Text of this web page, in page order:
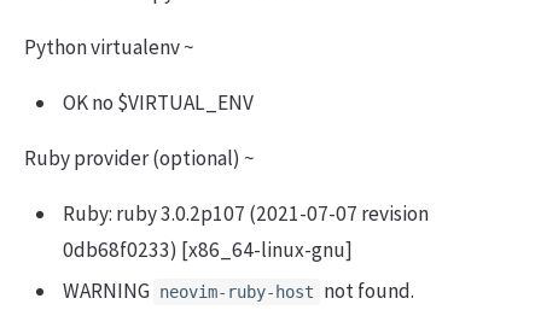
Python virtualenv ~
OK no $VIRTUAL_ENV
Ruby provider (optional) ~
Ruby: ruby 3.0.2p107 (2021-07-07 revision
0db68f0233) [x86_64-linux-gnu]
WARNING neovim-ruby-host
not found.